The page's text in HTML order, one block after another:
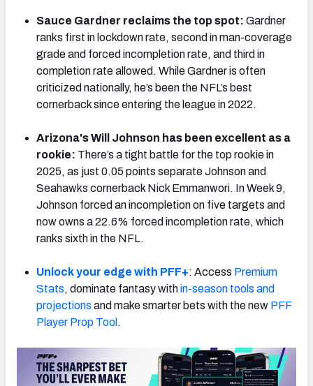
AFC SOUTH AFC WEST
NFC EAST NFC NORTH
Sauce Gardner reclaims the top spot: Gardner
ranks first in lockdown rate, second in man-coverage
grade and forced incompletion rate, and third in
completion rate allowed. While Gardner is often
criticized nationally, he’s been the NFL’s best
cornerback since entering the league in 2022.
Arizona's Will Johnson has been excellent as a
rookie: There’s a tight battle for the top rookie in
2025, as just 0.05 points separate Johnson and
Seahawks cornerback Nick Emmanwori. In Week 9,
Johnson forced an incompletion on five targets and
now owns a 22.6% forced incompletion rate, which
ranks sixth in the NFL.
Unlock your edge with PFF+: Access Premium
Stats, dominate fantasy within-season tools and
projections and make smarter bets with the new PFF
Player Prop Tool .